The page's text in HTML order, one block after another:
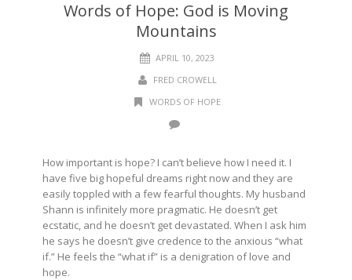
Words of Hope: God is Moving
Mountains
APRIL 10, 2023
FRED CROWELL
WORDS OF HOPE
How important is hope? I can’t believe how I need it. I
have five big hopeful dreams right now and they are
easily toppled with a few fearful thoughts. My husband
Shann is infinitely more pragmatic. He doesn’t get
ecstatic, and he doesn’t get devastated. When I ask him
he says he doesn’t give credence to the anxious “what
if.” He feels the “what if” is a denigration of love and
hope.